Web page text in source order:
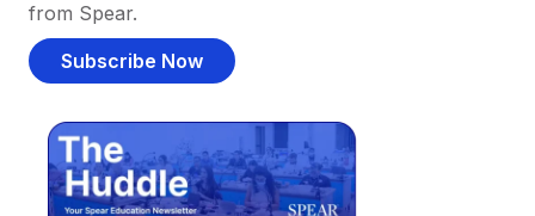
from Spear.
Subscribe Now